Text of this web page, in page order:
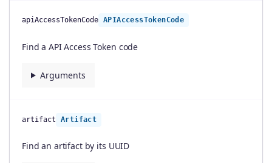
apiAccessTokenCode APIAccessTokenCode
Find a API Access Token code
Arguments
artifact Artifact
Find an artifact by its UUID